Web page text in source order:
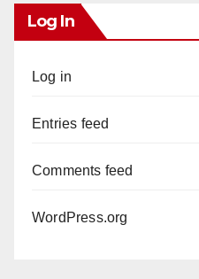
Log In
Log in
Entries feed
Comments feed
WordPress.org